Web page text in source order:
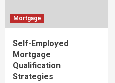
Mortgage
Self-Employed
Mortgage
Qualification
Strategies